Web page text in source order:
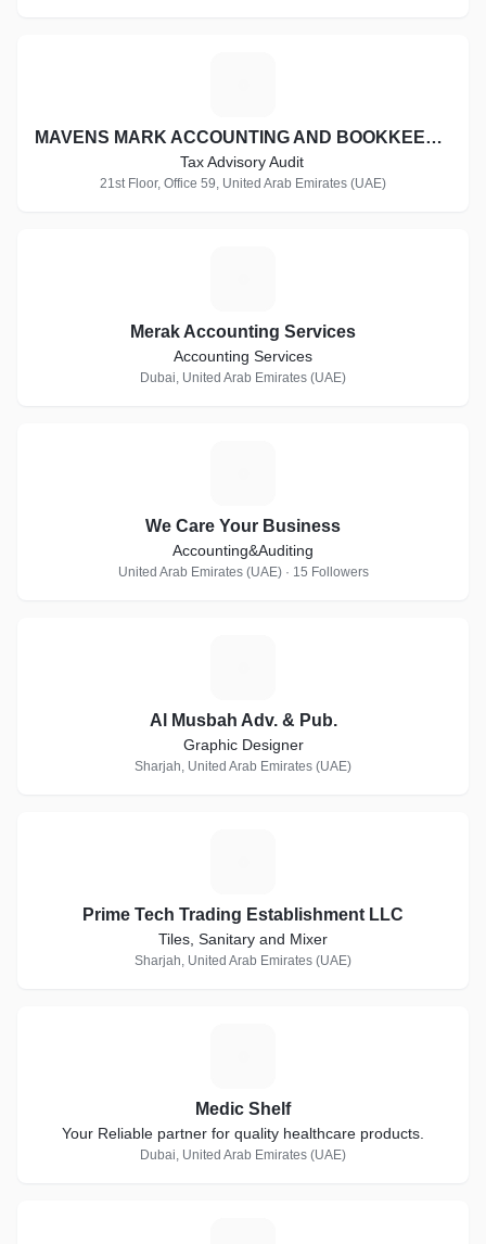
MAVENS MARK ACCOUNTING AND BOOKKEEPING.
Tax Advisory Audit
21st Floor, Office 59, United Arab Emirates (UAE)
Merak Accounting Services
Accounting Services
Dubai, United Arab Emirates (UAE)
We Care Your Business
Accounting&Auditing
United Arab Emirates (UAE) · 15 Followers
Al Musbah Adv. & Pub.
Graphic Designer
Sharjah, United Arab Emirates (UAE)
Prime Tech Trading Establishment LLC
Tiles, Sanitary and Mixer
Sharjah, United Arab Emirates (UAE)
Medic Shelf
Your Reliable partner for quality healthcare products.
Dubai, United Arab Emirates (UAE)